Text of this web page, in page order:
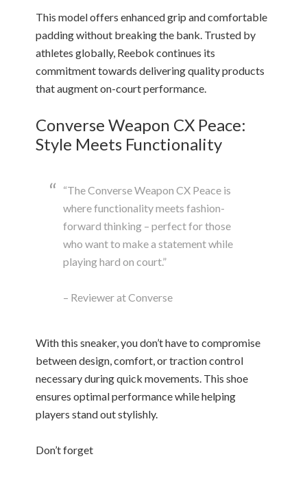
This model offers enhanced grip and comfortable
padding without breaking the bank. Trusted by
athletes globally, Reebok continues its
commitment towards delivering quality products
that augment on-court performance.
Converse Weapon CX Peace:
Style Meets Functionality
“The Converse Weapon CX Peace is
where functionality meets fashion-
forward thinking – perfect for those
who want to make a statement while
playing hard on court.”
– Reviewer at Converse
With this sneaker, you don’t have to compromise
between design, comfort, or traction control
necessary during quick movements. This shoe
ensures optimal performance while helping
players stand out stylishly.
Don’t forget